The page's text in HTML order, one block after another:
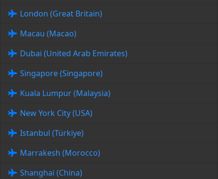
London (Great Britain)
Macau (Macao)
Dubai (United Arab Emirates)
Singapore (Singapore)
Kuala Lumpur (Malaysia)
New York City (USA)
Istanbul (Türkiye)
Marrakesh (Morocco)
Shanghai (China)